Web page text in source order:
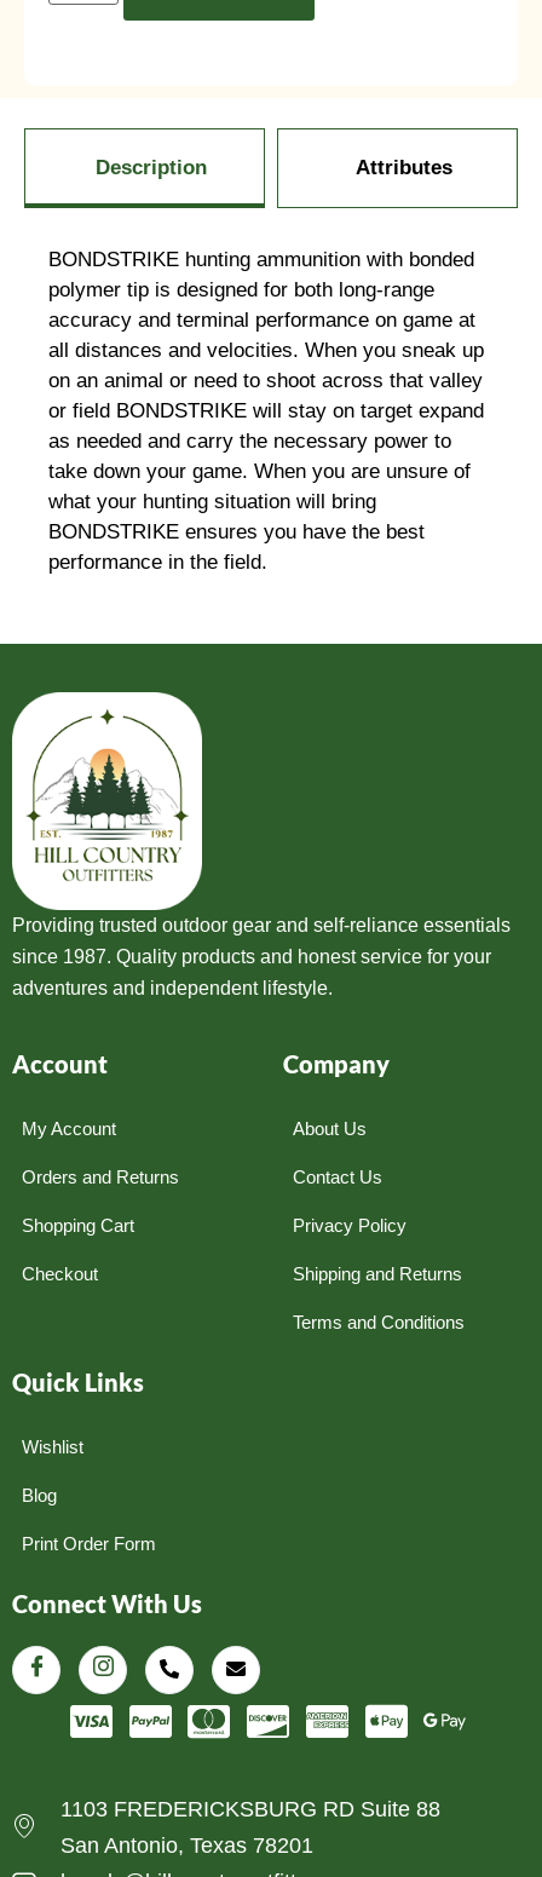
Description Attributes
BONDSTRIKE hunting ammunition with bonded
polymer tip is designed for both long-range
accuracy and terminal performance on game at
all distances and velocities. When you sneak up
on an animal or need to shoot across that valley
or field BONDSTRIKE will stay on target expand
as needed and carry the necessary power to
take down your game. When you are unsure of
what your hunting situation will bring
BONDSTRIKE ensures you have the best
performance in the field.
Providing trusted outdoor gear and self-reliance essentials
since 1987. Quality products and honest service for your
adventures and independent lifestyle.
Account
My Account
Orders and Returns
Shopping Cart
Checkout
Company
About Us
Contact Us
Privacy Policy
Shipping and Returns
Terms and Conditions
Quick Links
Wishlist
Blog
Print Order Form
Connect With Us
1103 FREDERICKSBURG RD Suite 88
San Antonio, Texas 78201